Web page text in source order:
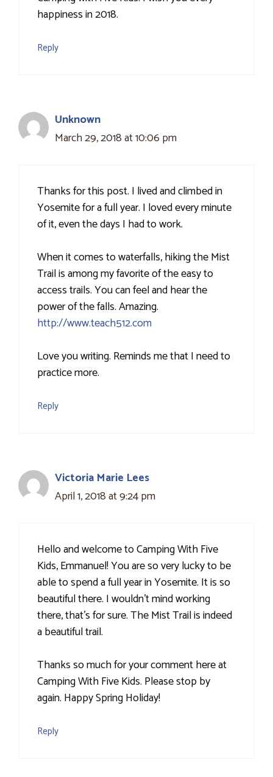
happiness in 2018.
Reply
Unknown
March 29, 2018 at 10:06 pm
Thanks for this post. I lived and climbed in
Yosemite for a full year. I loved every minute
of it, even the days I had to work.
When it comes to waterfalls, hiking the Mist
Trail is among my favorite of the easy to
access trails. You can feel and hear the
power of the falls. Amazing.
http://www.teach512.com
Love you writing. Reminds me that I need to
practice more.
Reply
Victoria Marie Lees
April 1, 2018 at 9:24 pm
Hello and welcome to Camping With Five
Kids, Emmanuel! You are so very lucky to be
able to spend a full year in Yosemite. It is so
beautiful there. I wouldn't mind working
there, that's for sure. The Mist Trail is indeed
a beautiful trail.
Thanks so much for your comment here at
Camping With Five Kids. Please stop by
again. Happy Spring Holiday!
Reply